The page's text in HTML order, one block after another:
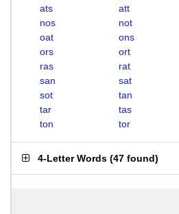
ats
att
nos
not
oat
ons
ors
ort
ras
rat
san
sat
sot
tan
tar
tas
ton
tor
4-Letter Words (47 found)